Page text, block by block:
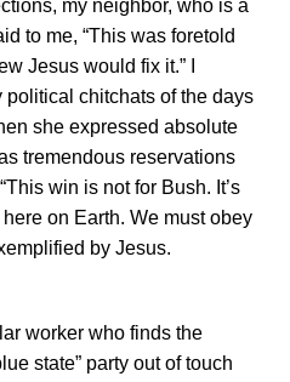
my neighbor, who is a
to me, “This was foretold
Jesus would fix it.” I
political chitchats of the days
she expressed absolute
tremendous reservations
win is not for Bush. It’s
on Earth. We must obey
by Jesus.
worker who finds the
state” party out of touch